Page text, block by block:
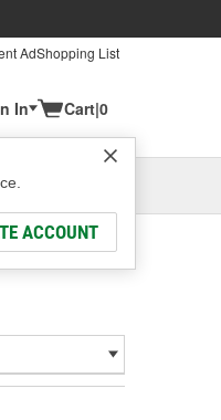
AdShopping List
In
ACCOUNT
Cart|0
Add New